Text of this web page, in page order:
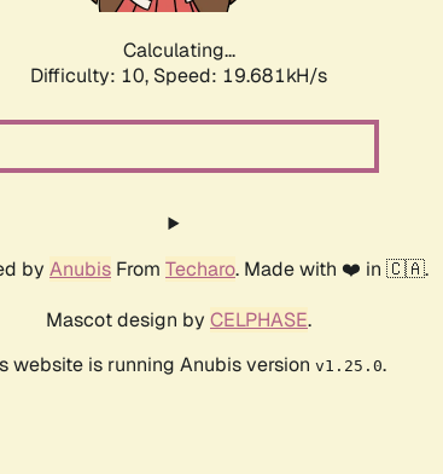
Calculating...
Difficulty: 10, Speed: 21.191kH/s
by Anubis From Techaro. Made with ❤️ in 🇨🇦.
Mascot design by CELPHASE.
website is running Anubis version v1.25.0.